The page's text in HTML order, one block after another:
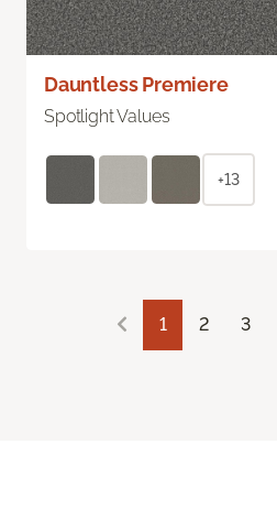
Dauntless Premiere
Spotlight Values
+13
1 2 3